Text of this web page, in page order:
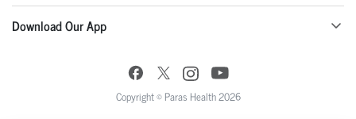
Download Our App
Copyright © Paras Health 2026